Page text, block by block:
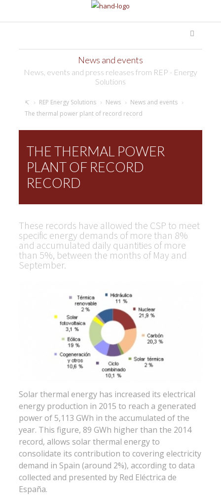
News and events
News, events and press releases from REP - Energy
Solutions
REP Energy Solutions News
News and events
The thermal power plant of record record
THE THERMAL POWER
PLANT OF RECORD
RECORD
These records have allowed the CSP to meet
specific energy demands of more than 8%
and accumulated daily quantities of more
than 5%, between the months of May and
September.
Solar thermal energy has increased its electrical
energy production in 2015 to reach a generated
power of 5,113 GWh in the accumulated of the
year. This figure, 89 GWh higher than the 2014
record, allows solar thermal energy to
consolidate its contribution to covering electricity
demand in Spain (around 2%), according to data
collected and presented by Red Eléctrica de
España.